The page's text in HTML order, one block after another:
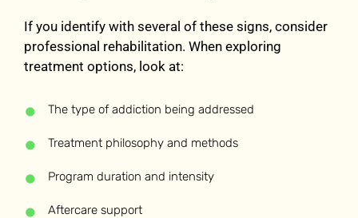
If you identify with several of these signs, consider
professional rehabilitation. When exploring
treatment options, look at:
The type of addiction being addressed
Treatment philosophy and methods
Program duration and intensity
Aftercare support